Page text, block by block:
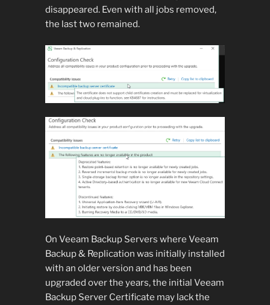
disappeared. Even with all jobs removed,
the last two remained.
On Veeam Backup Servers where Veeam
Backup & Replication was initially installed
with an older version and has been
upgraded over the years, the initial Veeam
Backup Server Certificate may lack the